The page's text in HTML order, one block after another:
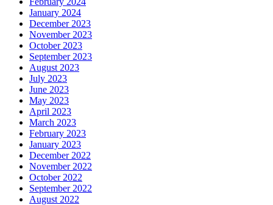
January 2024
December 2023
November 2023
October 2023
September 2023
August 2023
July 2023
June 2023
May 2023
April 2023
March 2023
February 2023
January 2023
December 2022
November 2022
October 2022
September 2022
August 2022